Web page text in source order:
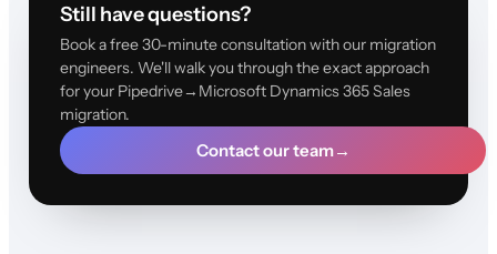
Still have questions?
Book a free 30-minute consultation with our migration
engineers. We'll walk you through the exact approach
for your Pipedrive→Microsoft Dynamics 365 Sales
migration.
Contact our team→